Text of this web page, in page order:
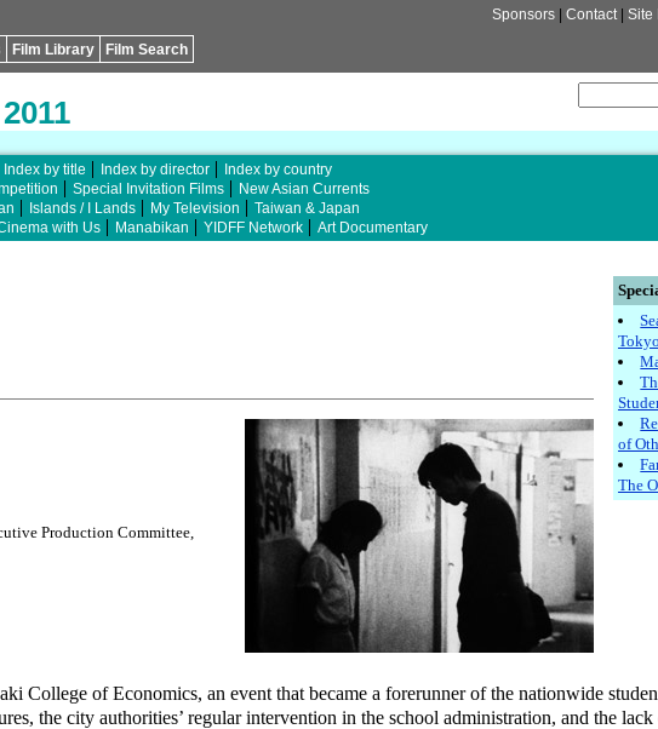
Sponsors Contact| Site
Film Library Film Search
Index by title Index by director
Index by country
Special Invitation Films
New Asian Currents
Islands / I Lands My Television
Taiwan & Japan
with Us Manabikan YIDFF Network Art Documentary
Tokyo
of
The
Production Committee,
College of Economics, an event that became a forerunner of the nationwide
the city authorities’ regular intervention in the school administration, and the